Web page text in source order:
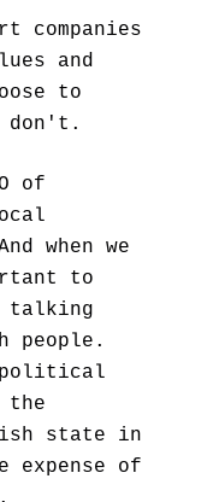
companies
and
to
don't.
of
when we
to
talking
people.
political
the
state in
expense of